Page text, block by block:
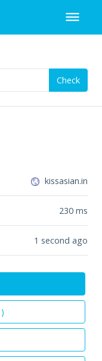
Check
kissasian.in
230 ms
1 second ago
)